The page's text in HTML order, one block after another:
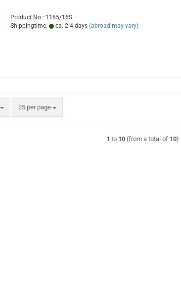
Product No.: 1165/16S
Shippingtime:
ca. 2-4 days (abroad may vary)
25 per page
per page
1 to 10(from a total of 10)